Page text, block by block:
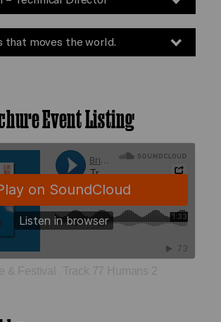
that moves the world.
Event Listing
& Festival Track 77 Humans 2